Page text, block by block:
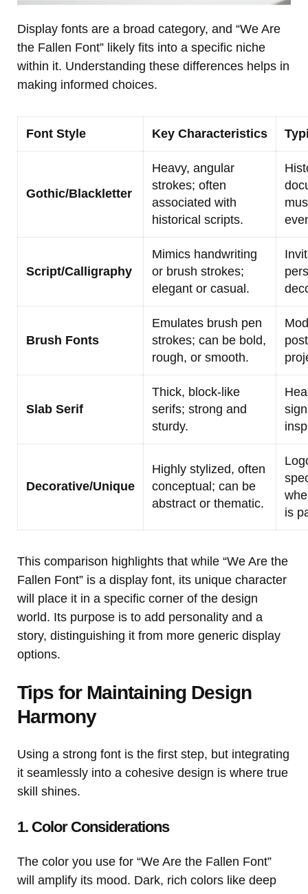
Display fonts are a broad category, and “We Are
the Fallen Font” likely fits into a specific niche
within it. Understanding these differences helps in
making informed choices.
Font Style Key Characteristics
Gothic/Blackletter
Heavy, angular
strokes; often
associated with
historical scripts.
Script/Calligraphy
Mimics handwriting
or brush strokes;
elegant or casual.
Brush Fonts
Emulates brush pen
strokes; can be bold,
rough, or smooth.
Slab Serif
Thick, block-like
serifs; strong and
sturdy.
Decorative/Unique
Highly stylized, often
conceptual; can be
abstract or thematic.
is
This comparison highlights that while “We Are the
Fallen Font” is a display font, its unique character
will place it in a specific corner of the design
world. Its purpose is to add personality and a
story, distinguishing it from more generic display
options.
Tips for Maintaining Design
Harmony
Using a strong font is the first step, but integrating
it seamlessly into a cohesive design is where true
skill shines.
1. Color Considerations
The color you use for “We Are the Fallen Font”
will amplify its mood. Dark, rich colors like deep